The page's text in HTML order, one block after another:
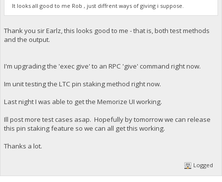
"321809AC": "Name: Pepe Gabriel, Amount: 25.00, URL:
"Revenue Total (USD)": 300
}
It looks all good to me Rob , just diffrent ways of giving i suppose.
Thank you sir Earlz, this looks good to me - that is, both test methods
and the output.
I'm upgrading the 'exec give' to an RPC 'give' command right now.
Im unit testing the LTC pin staking method right now.
Last night I was able to get the Memorize UI working.
Ill post more test cases asap. Hopefully by tomorrow we can release
this pin staking feature so we can all get this working.
Thanks a lot.
Logged